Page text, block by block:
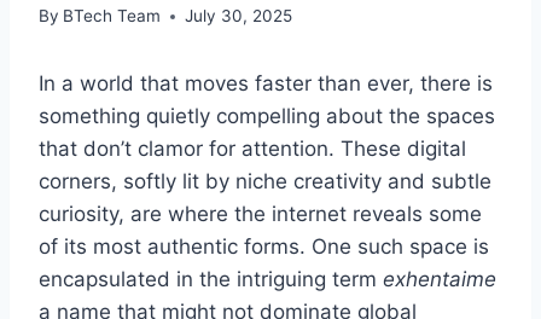
By BTech Team July 30, 2025
In a world that moves faster than ever, there is
something quietly compelling about the spaces
that don’t clamor for attention. These digital
corners, softly lit by niche creativity and subtle
curiosity, are where the internet reveals some
of its most authentic forms. One such space is
encapsulated in the intriguing term exhentaime
a name that might not dominate global